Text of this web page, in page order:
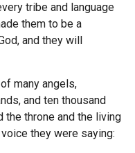
tribe and language
them to be a
and they will
many angels,
and ten thousand
the throne and the living
voice they were saying: